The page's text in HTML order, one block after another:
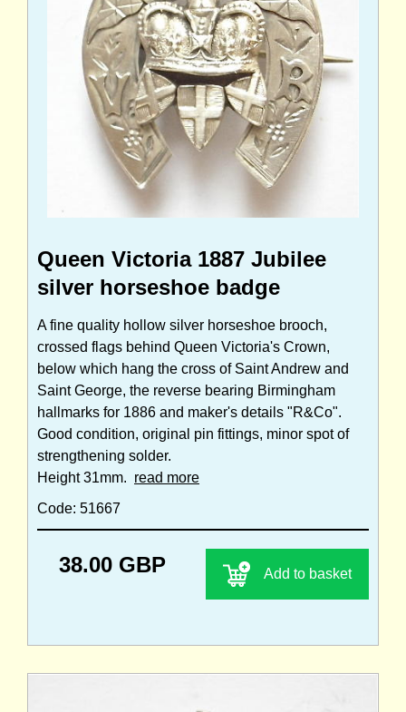
Queen Victoria 1887 Jubilee
silver horseshoe badge
A fine quality hollow silver horseshoe brooch,
crossed flags behind Queen Victoria's Crown,
below which hang the cross of Saint Andrew and
Saint George, the reverse bearing Birmingham
hallmarks for 1886 and maker's details "R&Co".
Good condition, original pin fittings, minor spot of
strengthening solder.
Height 31mm. read more
Code: 51667
38.00 GBP Add to basket